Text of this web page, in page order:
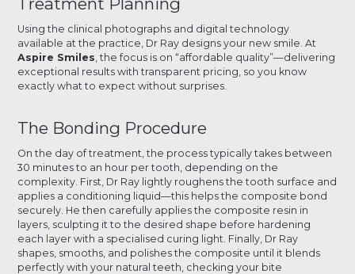
Using the clinical photographs and digital technology
available at the practice, Dr Ray designs your new smile. At
Aspire Smiles , the focus is on “affordable quality”—delivering
exceptional results with transparent pricing, so you know
exactly what to expect without surprises.
The Bonding Procedure
On the day of treatment, the process typically takes between
30 minutes to an hour per tooth, depending on the
complexity. First, Dr Ray lightly roughens the tooth surface and
applies a conditioning liquid—this helps the composite bond
securely. He then carefully applies the composite resin in
layers, sculpting it to the desired shape before hardening
each layer with a specialised curing light. Finally, Dr Ray
shapes, smooths, and polishes the composite until it blends
perfectly with your natural teeth, checking your bite